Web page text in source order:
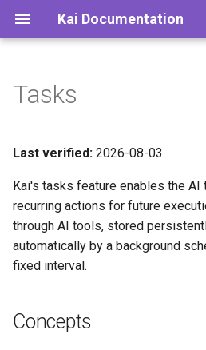
Kai Documentation
s
t
Concepts
Task
Trigger
Cron Expression
Task Lifecycle
Tasks
Last verified: 2026-08-03
Kai's tasks feature enables the
recurring actions for future
through AI tools, stored
automatically by a background
fixed interval.
Concepts